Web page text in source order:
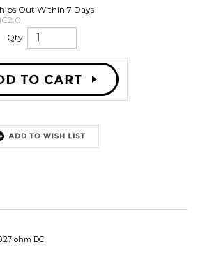
Out Within 7 Days
Qty:
product with other customers...